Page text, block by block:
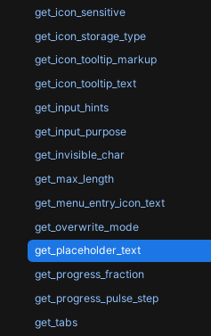
get_icon_sensitive
get_icon_storage_type
get_icon_tooltip_markup
get_icon_tooltip_text
get_input_hints
get_input_purpose
get_invisible_char
get_max_length
get_menu_entry_icon_text
get_overwrite_mode
get_placeholder_text
get_progress_fraction
get_progress_pulse_step
get_tabs